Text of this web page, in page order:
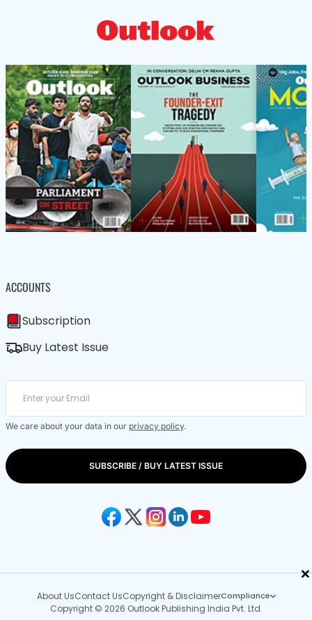
×
ACCOUNTS
Subscription
Buy Latest Issue
We care about your data in our privacy policy.
SUBSCRIBE / BUY LATEST ISSUE
About UsContact UsCopyright & DisclaimerCompliance
Copyright © 2026 Outlook Publishing India Pvt. Ltd.